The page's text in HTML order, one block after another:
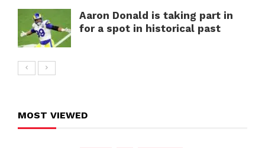
Aaron Donald is taking part in
for a spot in historical past
MOST VIEWED